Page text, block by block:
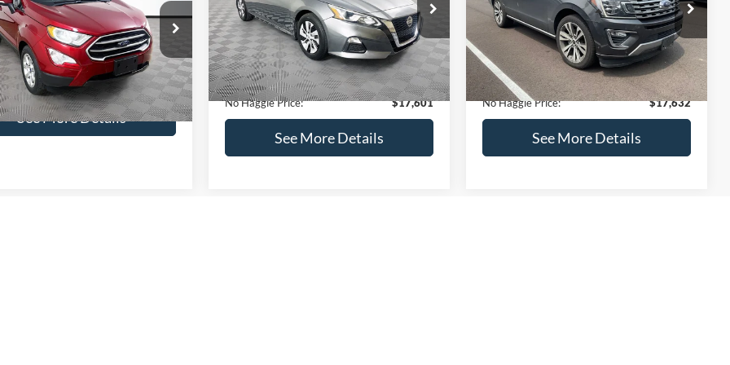
Stock:M17855
S2G
51,833 mi Ext. Int.
Less
$16,841
Fee:
+$699
Price:
$17,540
See More Details
VIN:1N4BL4BV2KC142938Stock:M18103
Model:13119
Available 95,394 mi Ext. Int.
Less
Lot Price:
$17,499
Dealer Discount:
-$597
Documentation Fee:
+$699
No Haggle Price:
$17,601
See More Details
VIN:1FMJU1KT4LEA87197Stock:27000A
Model:U1K
Available 170,856 mi Ext. Int.
Less
Lot Price:
$73,635
Dealer Discount:
-$56,702
Documentation Fee:
+$699
No Haggle Price:
$17,632
See More Details